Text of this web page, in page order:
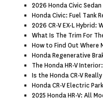
2026 Honda Civic
Honda Civic: Fuel Tank
2026 CR-V EX-L Hybrid:
What Is The Trim For
How to Find Out Where
Honda Regenerative
The Honda HR-V
Is the Honda CR-V
Honda CR-V Electric
2025 Honda HR-V: All